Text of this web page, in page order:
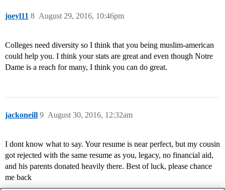
joeyl11 August 29, 2016, 10:46pm
8
Colleges need diversity so I think that you being muslim-american
could help you. I think your stats are great and even though Notre
Dame is a reach for many, I think you can do great.
jackoneill August 30, 2016, 12:32am
9
I dont know what to say. Your resume is near perfect, but my cousin
got rejected with the same resume as you, legacy, no financial aid,
and his parents donated heavily there. Best of luck, please chance
me back